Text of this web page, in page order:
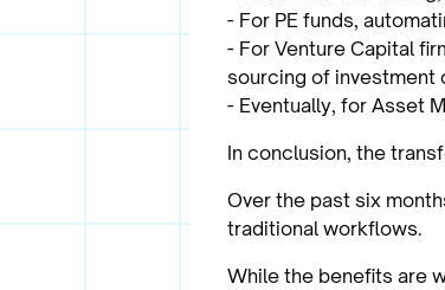
- For PE funds,
- For Venture Capital
sourcing of investment
- Eventually, for Asset
In conclusion, the
Over the past six
traditional workflows.
While the benefits are